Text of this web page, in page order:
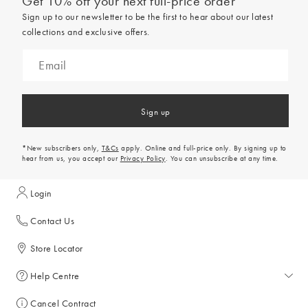
Sign up to our newsletter to be the first to hear about our latest
collections and exclusive offers.
Sign up
*New subscribers only, T&Cs apply. Online and full-price only. By signing up to
hear from us, you accept our Privacy Policy. You can unsubscribe at any time.
Login
Contact Us
Store Locator
Help Centre
Help Centre
Cancel Contract